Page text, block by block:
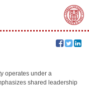
operates under a
shared leadership